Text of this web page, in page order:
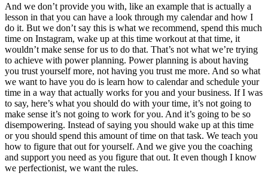
And we don’t provide you with, like an example that is actually a
lesson in that you can have a look through my calendar and how I
do it. But we don’t say this is what we recommend, spend this much
time on Instagram, wake up at this time workout at that time, it
wouldn’t make sense for us to do that. That’s not what we’re trying
to achieve with power planning. Power planning is about having
you trust yourself more, not having you trust me more. And so what
we want to have you do is learn how to calendar and schedule your
time in a way that actually works for you and your business. If I was
to say, here’s what you should do with your time, it’s not going to
make sense it’s not going to work for you. And it’s going to be so
disempowering. Instead of saying you should wake up at this time
or you should spend this amount of time on that task. We teach you
how to figure that out for yourself. And we give you the coaching
and support you need as you figure that out. It even though I know
we perfectionist, we want the rules.